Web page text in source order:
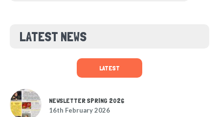
LATEST NEWS
LATEST
NEWSLETTER SPRING 2026
16th February 2026